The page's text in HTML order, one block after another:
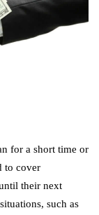
for a short time or
to cover
their next
such as